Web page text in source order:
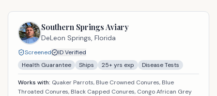
Southern Springs Aviary
DeLeon Springs, Florida
Screened
ID Verified
Health Guarantee
Ships 25+ yrs exp Disease Tests
Works with: Quaker Parrots, Blue Crowned Conures, Blue
Throated Conures, Black Capped Conures, Congo African Grey